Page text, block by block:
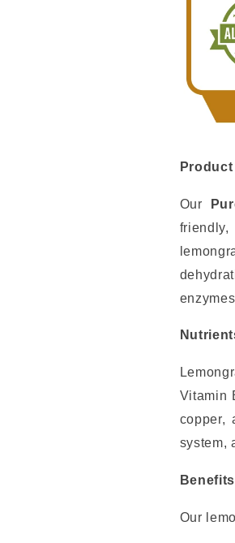
Elixir
Our
Vitamin
copper,
system,
Benefits
Our